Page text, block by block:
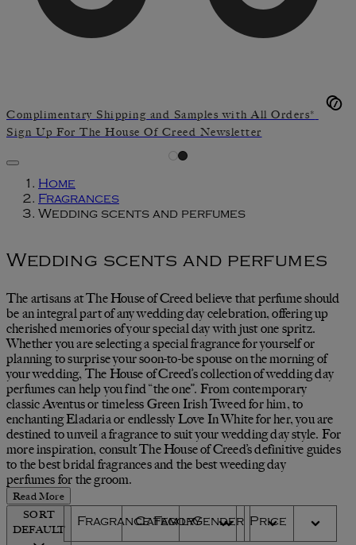
Complimentary Shipping and Samples with All Orders*
Sign Up For The House Of Creed Newsletter
Home
Fragrances
Wedding scents and perfumes
Wedding scents and perfumes
The artisans at The House of Creed believe that perfume should
be an integral part of any wedding day celebration, offering up
cherished memories of your special day with just one spritz.
Whether you are selecting a special fragrance for yourself or
planning to surprise your soon-to-be spouse on the morning of
your wedding, The House of Creed’s collection of wedding day
perfumes can help you find “the one”. From contemporary
classic Aventus or timeless Green Irish Tweed for him, to
enchanting Eladaria or endlessly Love In White for her, you are
destined to unveil a fragrance to suit your wedding day style. For
more inspiration, consult The House of Creed’s definitive guides
to the best bridal fragrances and the best weeding day
perfumes for the groom.
Read More
SORT
DEFAULT
Fragrance Family
CategoryGender Price